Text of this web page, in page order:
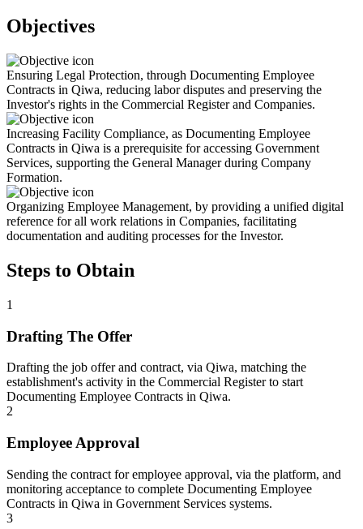
Objectives
Ensuring Legal Protection, through Documenting Employee
Contracts in Qiwa, reducing labor disputes and preserving the
Investor's rights in the Commercial Register and Companies.
Increasing Facility Compliance, as Documenting Employee
Contracts in Qiwa is a prerequisite for accessing Government
Services, supporting the General Manager during Company
Formation.
Organizing Employee Management, by providing a unified digital
reference for all work relations in Companies, facilitating
documentation and auditing processes for the Investor.
Steps to Obtain
1
Drafting The Offer
Drafting the job offer and contract, via Qiwa, matching the
establishment's activity in the Commercial Register to start
Documenting Employee Contracts in Qiwa.
2
Employee Approval
Sending the contract for employee approval, via the platform, and
monitoring acceptance to complete Documenting Employee
Contracts in Qiwa in Government Services systems.
3